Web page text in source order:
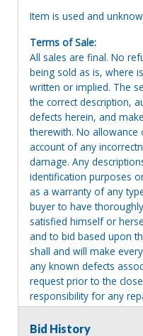
Item is used and
Terms of Sale:
All sales are final. No
being sold as is, where
written or implied. The
the correct description,
defects herein, and
therewith. No
account of any
damage. Any
identification purposes
as a warranty of any
buyer to have
satisfied himself or
and to bid based upon
shall and will make
any known defects
request prior to the
responsibility for any
statements about the
providing tools or heavy
Bid History